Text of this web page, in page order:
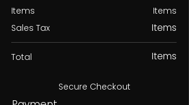
Items
Sales Tax
Items
Items
Total Items
Secure Checkout